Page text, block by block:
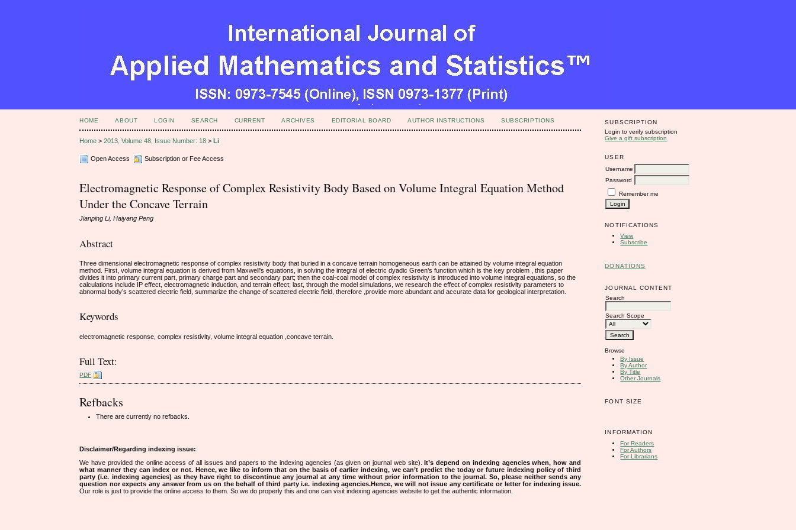
SUBSCRIPTION
Login to verify subscription
Give a gift subscription
USER
Username
Password
Remember me
NOTIFICATIONS
View
Subscribe
DONATIONS
JOURNAL CONTENT
Search
Search Scope
Browse
By Issue
By Author
By Title
Other Journals
FONT SIZE
INFORMATION
For Readers
For Authors
For Librarians
HOME ABOUT LOGIN SEARCH CURRENT ARCHIVES EDITORIAL BOARD AUTHOR INSTRUCTIONS SUBSCRIPTIONS
Home >2013, Volume 48, Issue Number: 18 >Li
Open Access Subscription or Fee Access
Electromagnetic Response of Complex Resistivity Body Based on Volume Integral Equation Method
Under the Concave Terrain
Jianping Li, Haiyang Peng
Abstract
Three dimensional electromagnetic response of complex resistivity body that buried in a concave terrain homogeneous earth can be attained by volume integral equation
method. First, volume integral equation is derived from Maxwell's equations, in solving the integral of electric dyadic Green’s function which is the key problem , this paper
divides it into primary current part, primary charge part and secondary part; then the coal-coal model of complex resistivity is introduced into volume integral equations, so the
calculations include IP effect, electromagnetic induction, and terrain effect; last, through the model simulations, we research the effect of complex resistivity parameters to
abnormal body’s scattered electric field, summarize the change of scattered electric field, therefore ,provide more abundant and accurate data for geological interpretation.
Keywords
electromagnetic response, complex resistivity, volume integral equation ,concave terrain.
Full Text:
PDF
Refbacks
There are currently no refbacks.
Disclaimer/Regarding indexing issue:
We have provided the online access of all issues and papers to the indexing agencies (as given on journal web site).
It’s depend on indexing agencies when, how and
what manner they can index or not. Hence, we like to inform that on the basis of earlier indexing, we can’t predict the today or future indexing policy of third
party (i.e. indexing agencies) as they have right to discontinue any journal at any time without prior information to the journal. So, please neither sends any
question nor expects any answer from us on the behalf of third party i.e. indexing agencies.Hence, we will not issue any certificate or letter for indexing issue.
Our role is just to provide the online access to them. So we do properly this and one can visit indexing agencies website to get the authentic information.